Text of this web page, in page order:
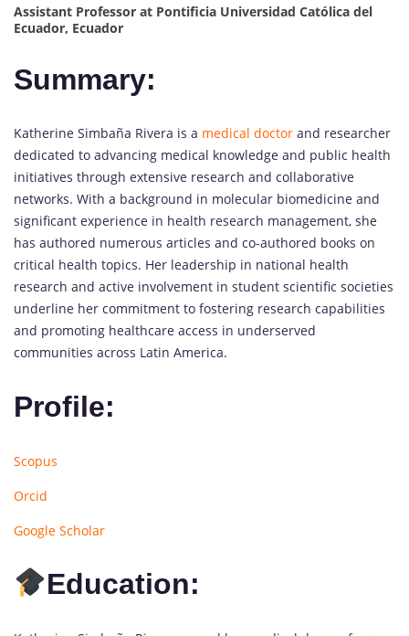
Assistant Professor at Pontificia Universidad Católica del
Ecuador, Ecuador
Summary:
Katherine Simbaña Rivera is a medical doctor and researcher
dedicated to advancing medical knowledge and public health
initiatives through extensive research and collaborative
networks. With a background in molecular biomedicine and
significant experience in health research management, she
has authored numerous articles and co-authored books on
critical health topics. Her leadership in national health
research and active involvement in student scientific societies
underline her commitment to fostering research capabilities
and promoting healthcare access in underserved
communities across Latin America.
Profile:
Scopus
Orcid
Google Scholar
Education: